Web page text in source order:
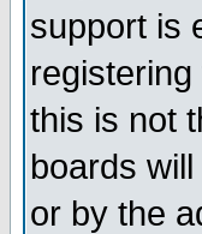
support is
this is not
boards
or by the